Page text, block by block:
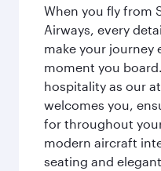
When you fly from
Airways, every
make your journey
moment you
hospitality as our
welcomes you,
for throughout
modern aircraft
seating and